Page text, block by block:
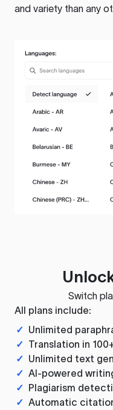
and variety than any
Switch
All plans include:
✓ Unlimited
✓ Translation in
✓ Unlimited text
✓ AI-powered
✓ Plagiarism
✓ Automatic